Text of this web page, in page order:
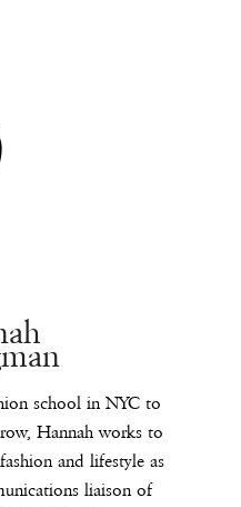
school in NYC to
Hannah works to
and lifestyle as
liaison of